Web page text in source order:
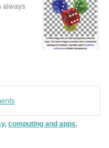
always
, computing and apps,